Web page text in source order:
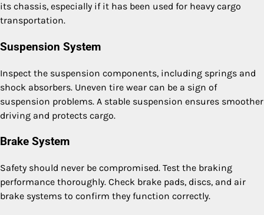
its chassis, especially if it has been used for heavy cargo
transportation.
Suspension System
Inspect the suspension components, including springs and
shock absorbers. Uneven tire wear can be a sign of
suspension problems. A stable suspension ensures smoother
driving and protects cargo.
Brake System
Safety should never be compromised. Test the braking
performance thoroughly. Check brake pads, discs, and air
brake systems to confirm they function correctly.